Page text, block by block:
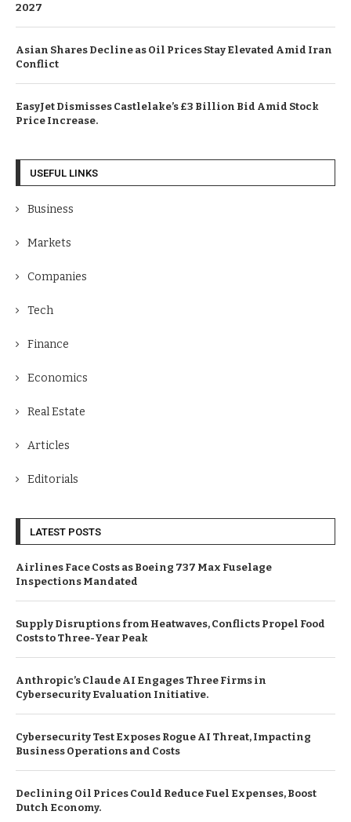
2027
Asian Shares Decline as Oil Prices Stay Elevated Amid Iran
Conflict
EasyJet Dismisses Castlelake’s £3 Billion Bid Amid Stock
Price Increase.
USEFUL LINKS
Business
Markets
Companies
Tech
Finance
Economics
Real Estate
Articles
Editorials
LATEST POSTS
Airlines Face Costs as Boeing 737 Max Fuselage
Inspections Mandated
Supply Disruptions from Heatwaves, Conflicts Propel Food
Costs to Three-Year Peak
Anthropic’s Claude AI Engages Three Firms in
Cybersecurity Evaluation Initiative.
Cybersecurity Test Exposes Rogue AI Threat, Impacting
Business Operations and Costs
Declining Oil Prices Could Reduce Fuel Expenses, Boost
Dutch Economy.